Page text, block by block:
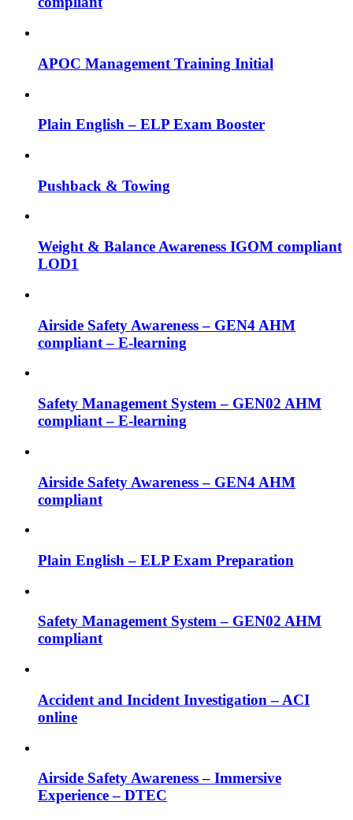
APOC Management Training Initial
Plain English – ELP Exam Booster
Pushback & Towing
Weight & Balance Awareness IGOM compliant
LOD1
Airside Safety Awareness – GEN4 AHM
compliant – E-learning
Safety Management System – GEN02 AHM
compliant – E-learning
Airside Safety Awareness – GEN4 AHM
compliant
Plain English – ELP Exam Preparation
Safety Management System – GEN02 AHM
compliant
Accident and Incident Investigation – ACI
online
Airside Safety Awareness – Immersive
Experience – DTEC